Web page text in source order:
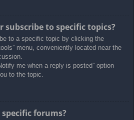
subscribe to specific topics?
to a specific topic by clicking the
menu, conveniently located near the
me when a reply is posted” option
to the topic.
forums?